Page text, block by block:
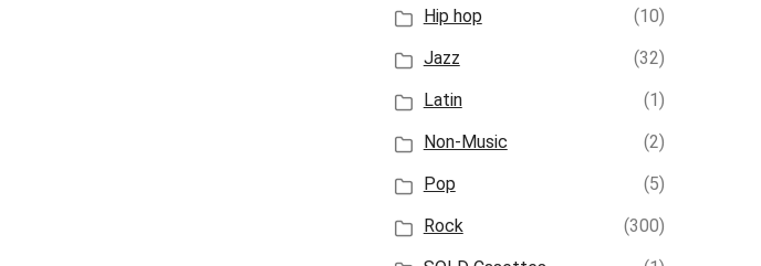
Hip hop
(10)
Jazz
(32)
Latin
(1)
Non-Music
(2)
Pop
(5)
Rock
(300)